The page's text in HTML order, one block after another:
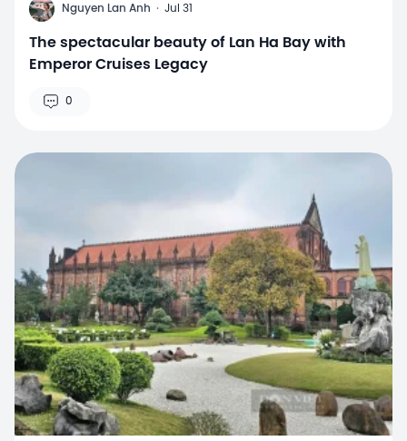
N Nguyen Lan Anh · Jul 31
The spectacular beauty of Lan Ha Bay with
Emperor Cruises Legacy
0